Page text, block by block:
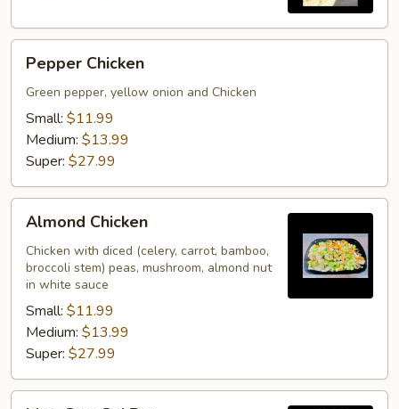
Pepper
Chicken
Pepper Chicken
Green pepper, yellow onion and Chicken
Small: $11.99
Medium: $13.99
Super: $27.99
Almond
Chicken
Almond Chicken
Chicken with diced (celery, carrot, bamboo,
broccoli stem) peas, mushroom, almond nut
in white sauce
Small: $11.99
Medium: $13.99
Super: $27.99
Moo